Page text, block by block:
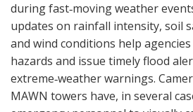
during fast‑moving weather
updates on rainfall intensity, soil
and wind conditions help
hazards and issue timely flood
extreme‑weather warnings.
MAWN towers have, in several